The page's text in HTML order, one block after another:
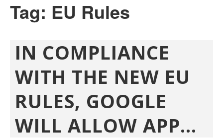
Tag: EU Rules
IN COMPLIANCE
WITH THE NEW EU
RULES, GOOGLE
WILL ALLOW APP...